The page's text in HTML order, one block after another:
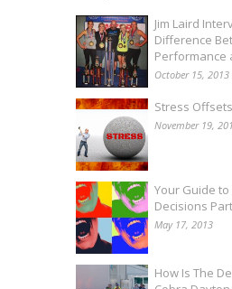
Jim Laird
Difference
Performance
October 15, 2013
Stress Offsets
November 19,
Your Guide
Decisions
May 17, 2013
How Is The